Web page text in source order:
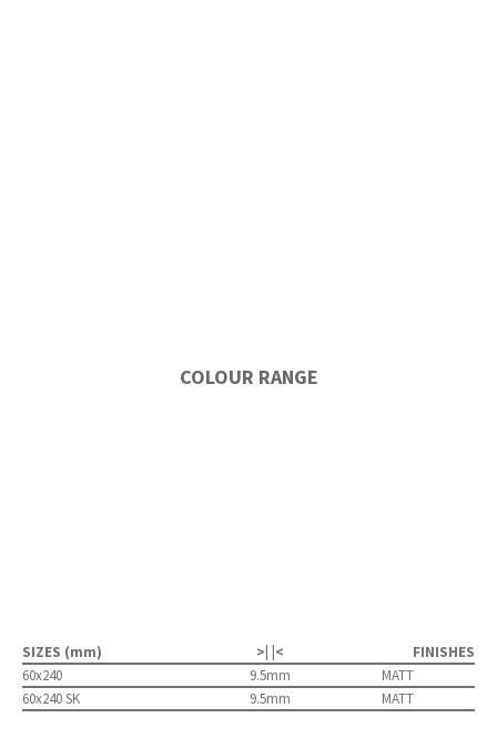
COLOUR RANGE
SIZES (mm) >| |<
FINISHES
60x240
9.5mm
MATT
60x240 SK
9.5mm MATT